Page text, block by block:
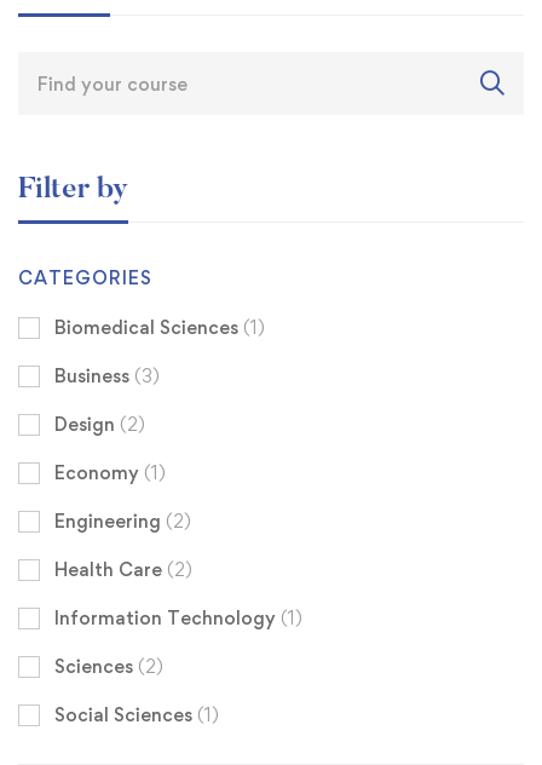
Filter by
CATEGORIES
Biomedical Sciences (1)
Business (3)
Design (2)
Economy (1)
Engineering (2)
Health Care (2)
Information Technology (1)
Sciences (2)
Social Sciences (1)